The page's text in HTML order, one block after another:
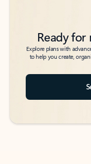
Ready
Explore plans with
to help you create,